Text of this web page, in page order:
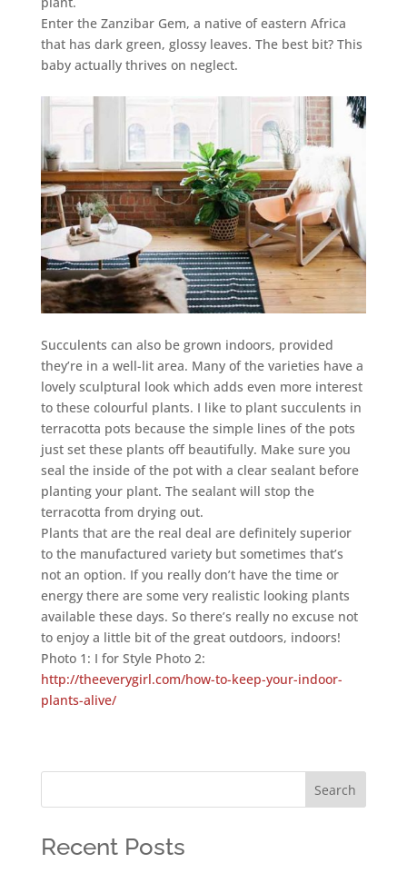
Enter the Zanzibar Gem, a native of eastern Africa
that has dark green, glossy leaves. The best bit? This
baby actually thrives on neglect.
Succulents can also be grown indoors, provided
they’re in a well-lit area. Many of the varieties have a
lovely sculptural look which adds even more interest
to these colourful plants. I like to plant succulents in
terracotta pots because the simple lines of the pots
just set these plants off beautifully. Make sure you
seal the inside of the pot with a clear sealant before
planting your plant. The sealant will stop the
terracotta from drying out.
Plants that are the real deal are definitely superior
to the manufactured variety but sometimes that’s
not an option. If you really don’t have the time or
energy there are some very realistic looking plants
available these days. So there’s really no excuse not
to enjoy a little bit of the great outdoors, indoors!
Photo 1: I for Style Photo 2:
http://theeverygirl.com/how-to-keep-your-indoor-
plants-alive/
Search
Recent Posts